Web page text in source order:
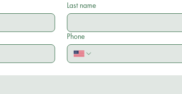
Last name
Phone